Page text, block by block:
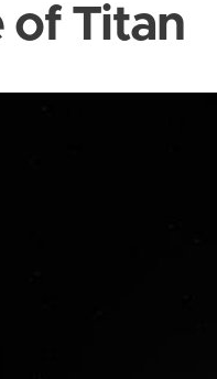
of Titan